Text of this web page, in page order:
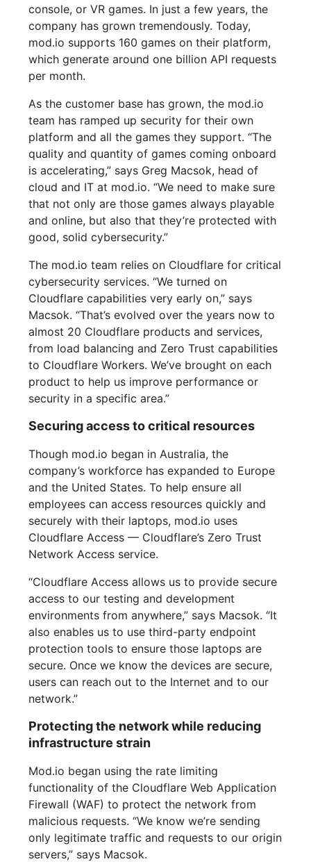
console, or VR games. In just a few years, the
company has grown tremendously. Today,
mod.io supports 160 games on their platform,
which generate around one billion API requests
per month.
As the customer base has grown, the mod.io
team has ramped up security for their own
platform and all the games they support. “The
quality and quantity of games coming onboard
is accelerating,” says Greg Macsok, head of
cloud and IT at mod.io. “We need to make sure
that not only are those games always playable
and online, but also that they’re protected with
good, solid cybersecurity.”
The mod.io team relies on Cloudflare for critical
cybersecurity services. “We turned on
Cloudflare capabilities very early on,” says
Macsok. “That’s evolved over the years now to
almost 20 Cloudflare products and services,
from load balancing and Zero Trust capabilities
to Cloudflare Workers. We’ve brought on each
product to help us improve performance or
security in a specific area.”
Securing access to critical resources
Though mod.io began in Australia, the
company’s workforce has expanded to Europe
and the United States. To help ensure all
employees can access resources quickly and
securely with their laptops, mod.io uses
Cloudflare Access — Cloudflare’s Zero Trust
Network Access service.
“Cloudflare Access allows us to provide secure
access to our testing and development
environments from anywhere,” says Macsok. “It
also enables us to use third-party endpoint
protection tools to ensure those laptops are
secure. Once we know the devices are secure,
users can reach out to the Internet and to our
network.”
Protecting the network while reducing
infrastructure strain
Mod.io began using the rate limiting
functionality of the Cloudflare Web Application
Firewall (WAF) to protect the network from
malicious requests. “We know we’re sending
only legitimate traffic and requests to our origin
servers,” says Macsok.